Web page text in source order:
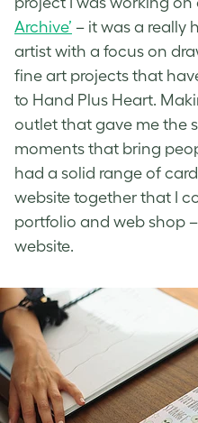
Archive’ – it was a really
artist with a focus on
fine art projects that
to Hand Plus Heart.
outlet that gave me the
moments that bring
had a solid range of
website together that I
portfolio and web shop –
website.